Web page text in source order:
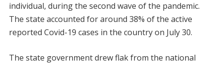
individual, during the second wave of the pandemic.
The state accounted for around 38% of the active
reported Covid-19 cases in the country on July 30.
The state government drew flak from the national